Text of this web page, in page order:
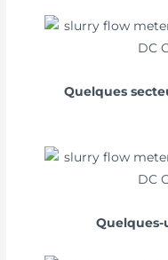
Quelques
Quelques-